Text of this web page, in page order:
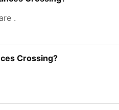
.
Crossing?